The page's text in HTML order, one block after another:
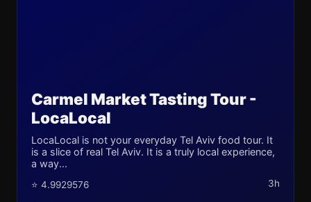
Carmel Market Tasting Tour -
LocaLocal
LocaLocal is not your everyday Tel Aviv food tour. It
is a slice of real Tel Aviv. It is a truly local experience,
a way...
⭐ 4.9929576 3h